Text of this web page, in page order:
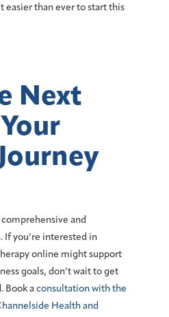
easier than ever to start this
Next
and
If you’re interested in
online might support
goals, don’t wait to get
Book a consultation with the
Health and